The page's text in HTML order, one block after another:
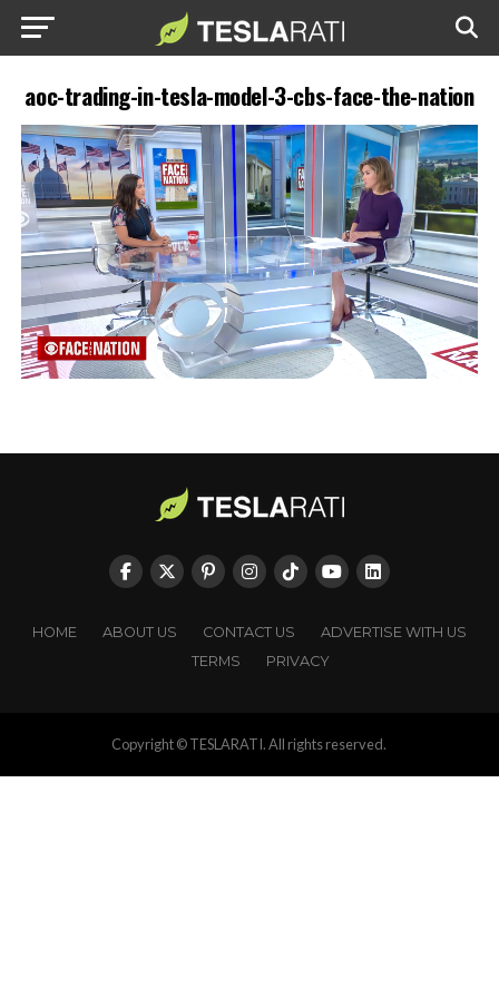
aoc-trading-in-tesla-model-3-cbs-face-the-nation
HOME ABOUT US CONTACT US
ADVERTISE WITH US
TERMS
PRIVACY
Copyright © TESLARATI. All rights reserved.